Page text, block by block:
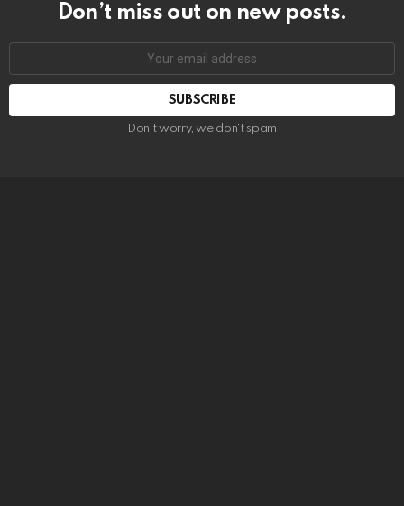
Don’t miss out on new posts.
SUBSCRIBE
Don't worry, we don't spam